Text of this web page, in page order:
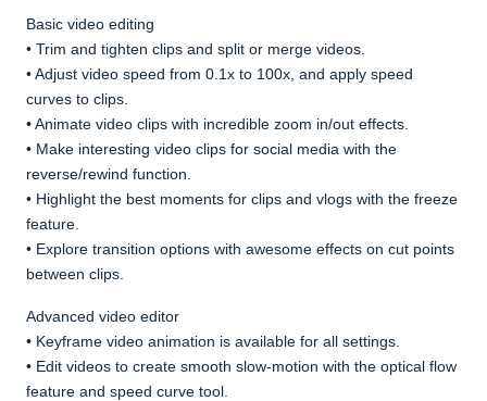
Basic video editing
• Trim and tighten clips and split or merge videos.
• Adjust video speed from 0.1x to 100x, and apply speed
curves to clips.
• Animate video clips with incredible zoom in/out effects.
• Make interesting video clips for social media with the
reverse/rewind function.
• Highlight the best moments for clips and vlogs with the freeze
feature.
• Explore transition options with awesome effects on cut points
between clips.
Advanced video editor
• Keyframe video animation is available for all settings.
• Edit videos to create smooth slow-motion with the optical flow
feature and speed curve tool.